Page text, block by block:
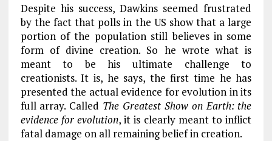
Despite his success, Dawkins seemed frustrated
by the fact that polls in the US show that a large
portion of the population still believes in some
form of divine creation. So he wrote what is
meant to be his ultimate challenge to
creationists. It is, he says, the first time he has
presented the actual evidence for evolution in its
full array. Called The Greatest Show on Earth: the
evidence for evolution, it is clearly meant to inflict
fatal damage on all remaining belief in creation.